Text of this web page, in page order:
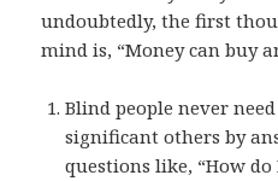
undoubtedly, the first
mind is, “Money can buy
Blind people never
significant others by
questions like, “How